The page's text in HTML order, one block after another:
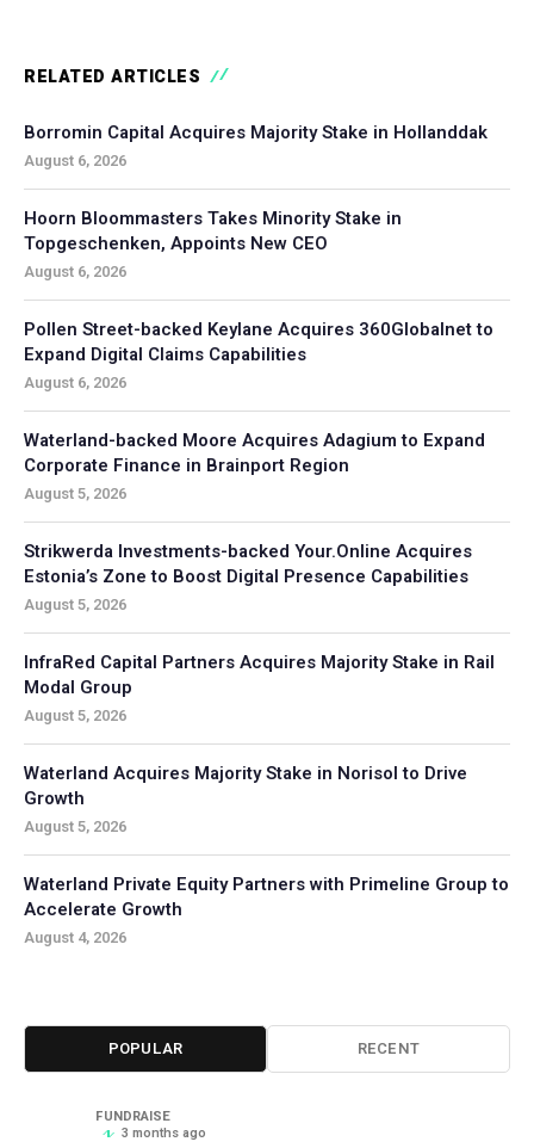
RELATED ARTICLES
Borromin Capital Acquires Majority Stake in Hollanddak
August 6, 2026
Hoorn Bloommasters Takes Minority Stake in
Topgeschenken, Appoints New CEO
August 6, 2026
Pollen Street-backed Keylane Acquires 360Globalnet to
Expand Digital Claims Capabilities
August 6, 2026
Waterland-backed Moore Acquires Adagium to Expand
Corporate Finance in Brainport Region
August 5, 2026
Strikwerda Investments-backed Your.Online Acquires
Estonia’s Zone to Boost Digital Presence Capabilities
August 5, 2026
InfraRed Capital Partners Acquires Majority Stake in Rail
Modal Group
August 5, 2026
Waterland Acquires Majority Stake in Norisol to Drive
Growth
August 5, 2026
Waterland Private Equity Partners with Primeline Group to
Accelerate Growth
August 4, 2026
POPULAR RECENT
FUNDRAISE
3 months ago